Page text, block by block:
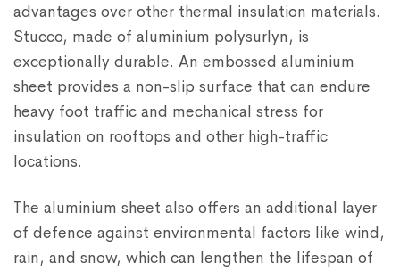
advantages over other thermal insulation materials.
Stucco, made of aluminium polysurlyn, is
exceptionally durable. An embossed aluminium
sheet provides a non-slip surface that can endure
heavy foot traffic and mechanical stress for
insulation on rooftops and other high-traffic
locations.
The aluminium sheet also offers an additional layer
of defence against environmental factors like wind,
rain, and snow, which can lengthen the lifespan of